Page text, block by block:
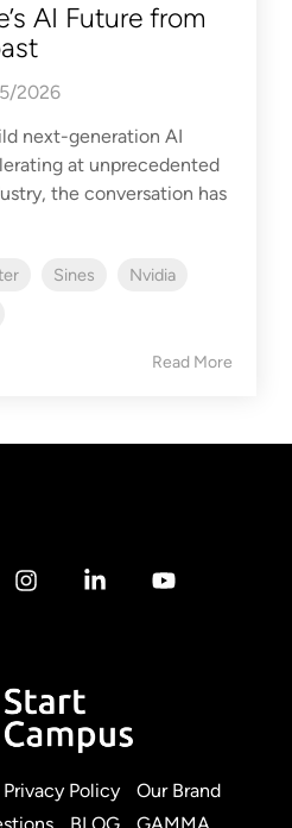
AI Future from
2026
next-generation AI
at unprecedented
the conversation has
Sines
Nvidia
Read More
Privacy Policy
Our Brand
InstagramLinkedin